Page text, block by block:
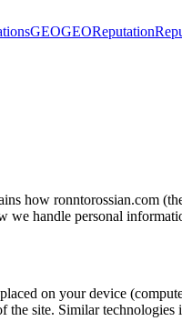
GEOGEOReputation
how ronntorossian.com
we handle personal
on your device
the site. Similar